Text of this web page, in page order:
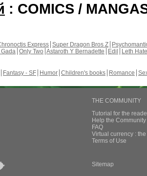
: COMICS /
Express Super Dragon Bros Z
Only Two Astaroth Y Bernadette Edil
Leth Hate
Fantasy - SF Humor Children's books Romance
THE COMMUNITY
Tutorial for the
Help the
FAQ
Virtual currency :
Terms of Use
Sitemap